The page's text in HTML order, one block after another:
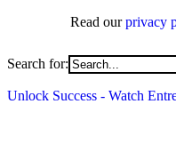
Read ourprivacy
Search for:
Unlock Success - Watch